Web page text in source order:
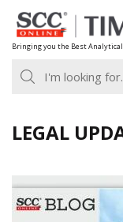
Skip
to
content
Bringing you the Best
LEGAL